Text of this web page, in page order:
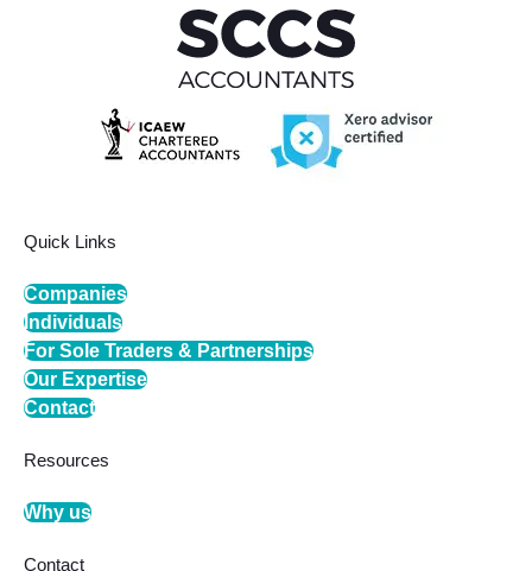
Quick Links
Companies
Individuals
For Sole Traders & Partnerships
Our Expertise
Contact
Resources
Why us
Contact